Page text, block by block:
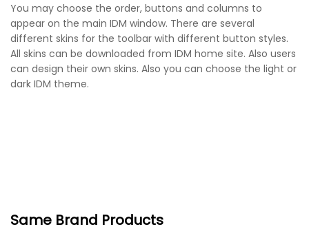
You may choose the order, buttons and columns to
appear on the main IDM window. There are several
different skins for the toolbar with different button styles.
All skins can be downloaded from IDM home site. Also users
can design their own skins. Also you can choose the light or
dark IDM theme.
Same Brand Products